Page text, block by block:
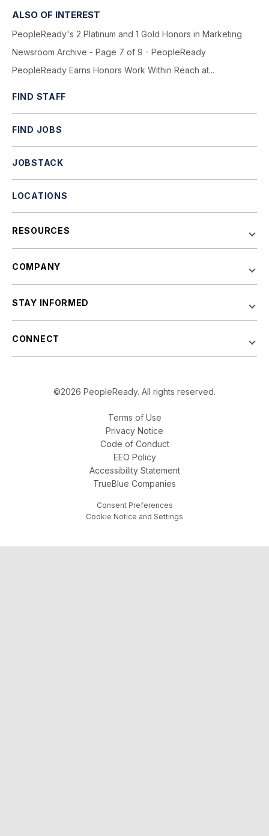
ALSO OF INTEREST
PeopleReady's 2 Platinum and 1 Gold Honors in Marketing
Newsroom Archive - Page 7 of 9 - PeopleReady
PeopleReady Earns Honors Work Within Reach at...
FIND STAFF
FIND JOBS
JOBSTACK
LOCATIONS
RESOURCES
COMPANY
STAY INFORMED
CONNECT
©2026 PeopleReady. All rights reserved.
Terms of Use
Privacy Notice
Code of Conduct
EEO Policy
Accessibility Statement
TrueBlue Companies
Consent Preferences
Cookie Notice and Settings